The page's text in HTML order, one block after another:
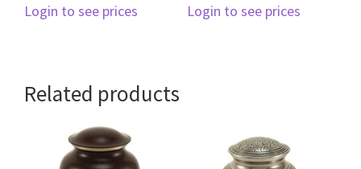
Login to see prices
Login to see prices
Related products